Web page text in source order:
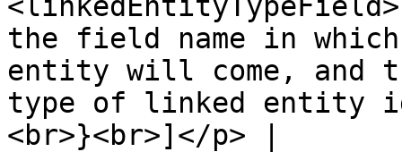
the field name in
entity will come, and
type of linked entity
<br>}<br>]</p> |